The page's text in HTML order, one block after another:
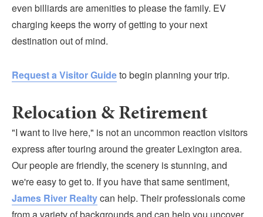
even billiards are amenities to please the family. EV
charging keeps the worry of getting to your next
destination out of mind.
Request a Visitor Guideto begin planning your trip.
Relocation & Retirement
"I want to live here," is not an uncommon reaction visitors
express after touring around the greater Lexington area.
Our people are friendly, the scenery is stunning, and
we're easy to get to. If you have that same sentiment,
James River Realtycan help. Their professionals come
from a variety of backgrounds and can help you uncover